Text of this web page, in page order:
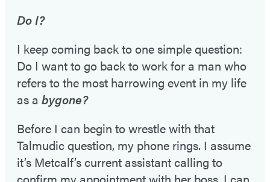
Do I?
I keep coming back to one simple question:
Do I want to go back to work for a man who
refers to the most harrowing event in my life
as a bygone?
Before I can begin to wrestle with that
Talmudic question, my phone rings. I assume
it’s Metcalf’s current assistant calling to
confirm my appointment with her boss. I can